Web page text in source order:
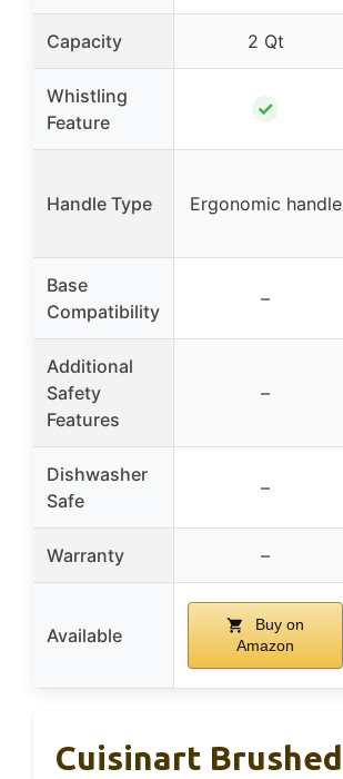
Capacity 2 Qt
Whistling
Feature
✓
Handle Type Ergonomic handle
Base
Compatibility
–
Additional
Safety
Features
–
Dishwasher
Safe
–
Warranty –
Available
Buy on
Amazon
Cuisinart Brushed